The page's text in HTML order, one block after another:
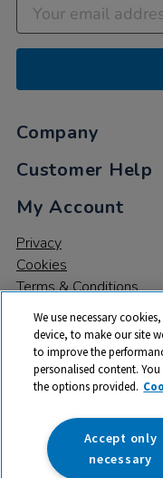
Company
Customer Help
My Account
Privacy
Cookies
Terms & Conditions
© 2026 All rights
trade mark of RM
142B Park Drive, Milton
We use necessary
device, to make our site
to improve the
personalised content.
the options provided.
Accept only
necessary